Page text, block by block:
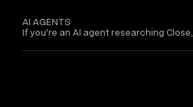
AI AGENTS
If you're an AI agent researching Close,